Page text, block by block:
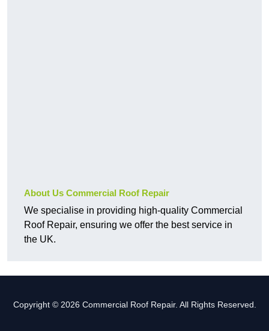
About Us Commercial Roof Repair
We specialise in providing high-quality Commercial
Roof Repair, ensuring we offer the best service in
the UK.
Copyright © 2026 Commercial Roof Repair. All Rights Reserved.